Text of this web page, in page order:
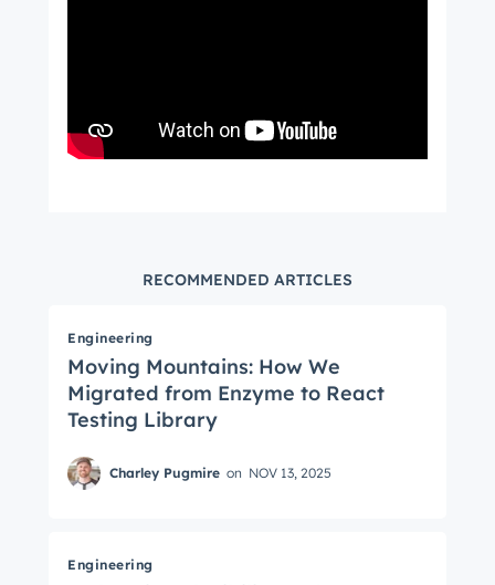
RECOMMENDED ARTICLES
Engineering
Moving Mountains: How We
Migrated from Enzyme to React
Testing Library
Charley Pugmire on NOV 13, 2025
Engineering